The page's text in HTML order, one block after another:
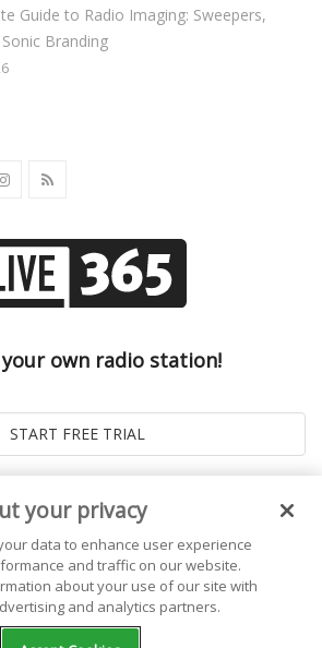
Guide to Radio Imaging: Sweepers,
Branding
own radio station!
. All right Reserved. Powered by
your privacy
data to enhance user experience
and traffic on our website.
about your use of our site with
and analytics partners.